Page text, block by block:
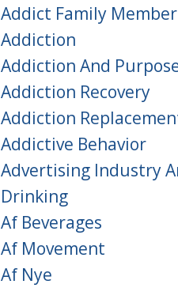
Addict Family Member
Addiction
Addiction And
Addiction Recovery
Addiction
Addictive Behavior
Advertising Industry
Drinking
Af Beverages
Af Movement
Af Nye